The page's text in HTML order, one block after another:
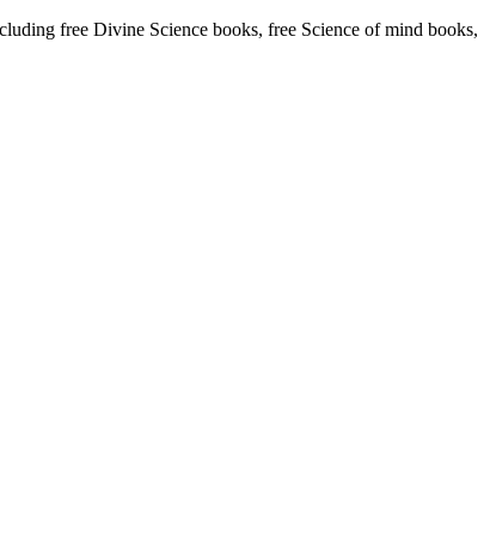
free Divine Science books, free Science of mind books,